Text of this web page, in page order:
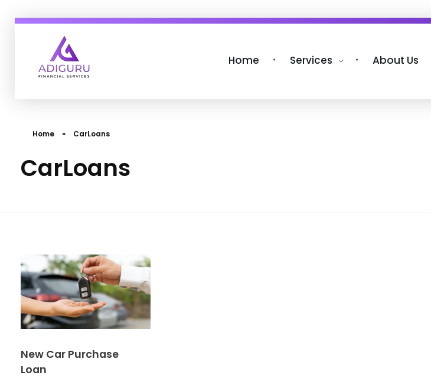
Home Services About Us
Home » CarLoans
CarLoans
New Car Purchase
Loan